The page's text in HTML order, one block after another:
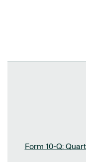
Form 10-Q: